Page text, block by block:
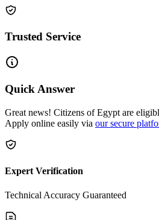
Trusted Service
Quick Answer
Great news! Citizens of Egypt are
Apply online easily via our secure
Expert Verification
Technical Accuracy Guaranteed